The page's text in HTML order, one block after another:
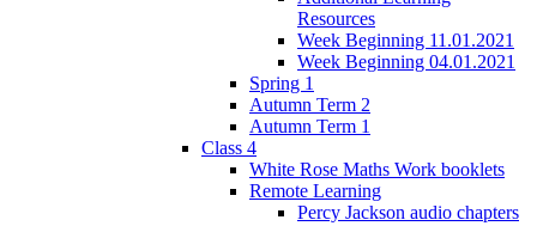
Resources
Week Beginning 11.01.2021
Week Beginning 04.01.2021
Spring 1
Autumn Term 2
Autumn Term 1
Class 4
White Rose Maths Work booklets
Remote Learning
Percy Jackson audio chapters